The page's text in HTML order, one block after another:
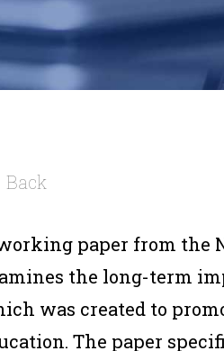
Back
paper from the
the long-term
was created to
The paper